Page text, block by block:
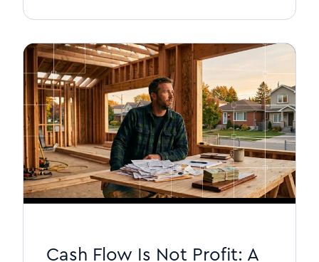
Cash Flow Is Not Profit: A